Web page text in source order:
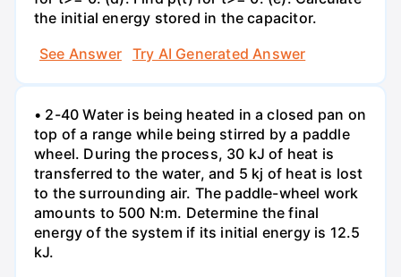
the initial energy stored in the capacitor.
See Answer
Try AI Generated Answer
• 2-40 Water is being heated in a closed pan on
top of a range while being stirred by a paddle
wheel. During the process, 30 kJ of heat is
transferred to the water, and 5 kj of heat is lost
to the surrounding air. The paddle-wheel work
amounts to 500 N:m. Determine the final
energy of the system if its initial energy is 12.5
kJ.